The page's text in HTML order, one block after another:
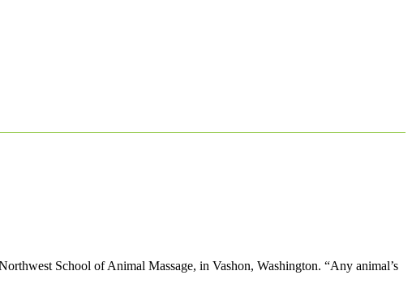
School of Animal Massage, in Vashon, Washington. “Any animal’s